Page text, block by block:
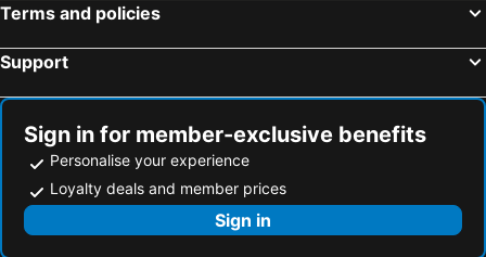
Hotels in Kilifi
Hotels in Garissa
Hotels in Homa Bay
Terms and policies
Support
Sign in for member-exclusive benefits
Personalise your experience
Loyalty deals and member prices
Sign in